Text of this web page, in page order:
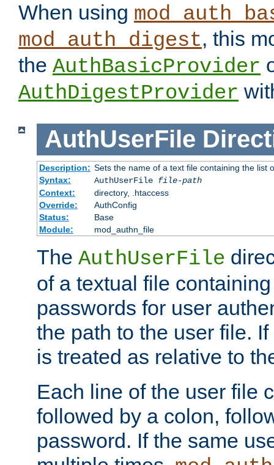
When using
mod_auth_digest, this
the AuthBasicProvider
AuthDigestProvider
AuthUserFile
Description: Sets the name of a text file containing the list
Syntax:
AuthUserFile file-path
Context:
directory, .htaccess
Override:
AuthConfig
Status:
Base
Module:
mod_authn_file
The AuthUserFile
of a textual file
passwords for user
the path to the user file.
is treated as relative to
Each line of the user file
followed by a colon,
password. If the same